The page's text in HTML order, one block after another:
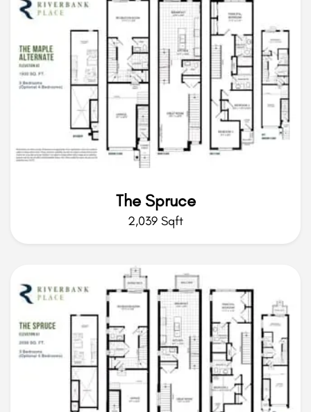
The Spruce
2,039 Sqft